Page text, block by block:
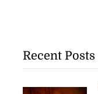
Recent Posts